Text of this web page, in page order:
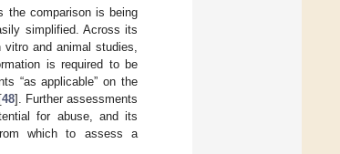
the comparison is being
simplified. Across its
and animal studies,
is required to be
“as applicable” on the
48]. Further assessments
for abuse, and its
which to assess a